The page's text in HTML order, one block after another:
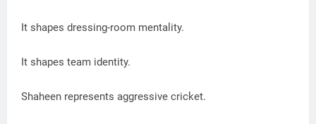
It shapes dressing-room mentality.
It shapes team identity.
Shaheen represents aggressive cricket.